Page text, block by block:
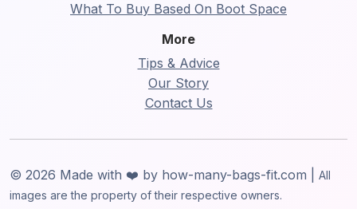
What To Buy Based On Boot Space
More
Tips & Advice
Our Story
Contact Us
© 2026 Made with ❤️ by how-many-bags-fit.com | All
images are the property of their respective owners.